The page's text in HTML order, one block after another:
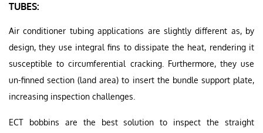
TUBES:
Air conditioner tubing applications are slightly different as, by
design, they use integral fins to dissipate the heat, rendering it
susceptible to circumferential cracking. Furthermore, they use
un-finned section (land area) to insert the bundle support plate,
increasing inspection challenges.
ECT bobbins are the best solution to inspect the straight